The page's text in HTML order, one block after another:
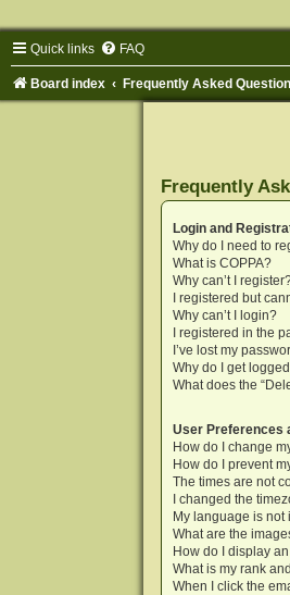
Quick links FAQ
Board index Frequently Asked
Frequently
Login and
Why do I need to
What is COPPA?
Why can’t I
I registered but
Why can’t I login?
I registered in the
I’ve lost my
Why do I get
What does the
User Preferences
How do I change
How do I prevent
The times are not
I changed the
My language is not
What are the
How do I display
What is my rank
When I click the